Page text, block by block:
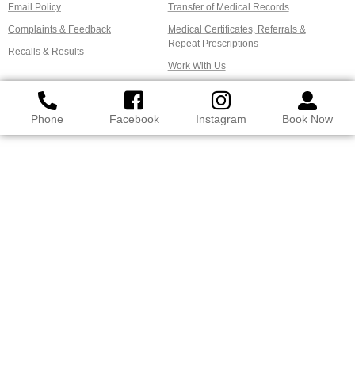
Email Policy
Complaints & Feedback
Recalls & Results
Transfer of Medical Records
Medical Certificates, Referrals &
Repeat Prescriptions
Work With Us
Phone Facebook Instagram Book Now